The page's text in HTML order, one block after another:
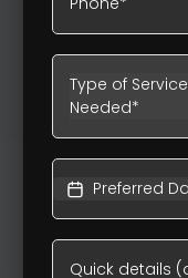
Type of Service
Needed*